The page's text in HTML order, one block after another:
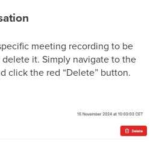
meeting recording to be
it. Simply navigate to the
click the red “Delete” button.